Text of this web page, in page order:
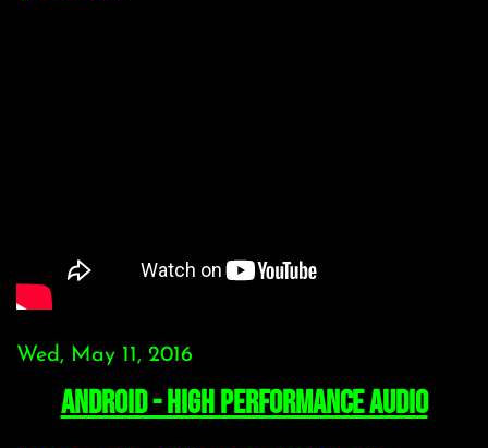
Wed, May 11, 2016
Android - High Performance Audio